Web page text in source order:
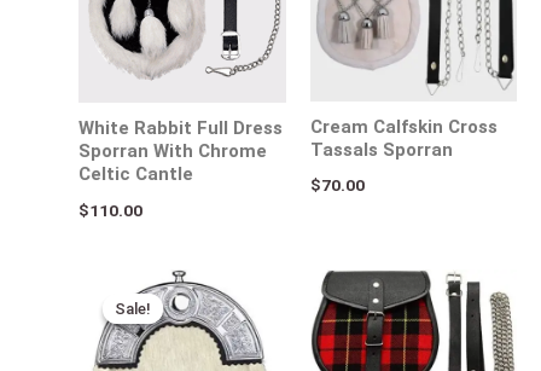
White Rabbit Full Dress
Sporran With Chrome
Celtic Cantle
$110.00
Cream Calfskin Cross
Tassals Sporran
$70.00
Sale!
Sale!
Original
price
was:
$110.00.
Current
price
is:
$64.00.